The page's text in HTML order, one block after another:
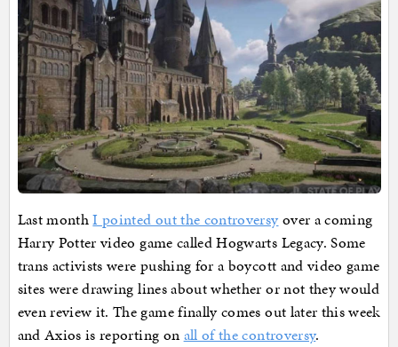
Last monthI pointed out the controversy over a coming
Harry Potter video game called Hogwarts Legacy. Some
trans activists were pushing for a boycott and video game
sites were drawing lines about whether or not they would
even review it. The game finally comes out later this week
and Axios is reporting on all of the controversy.